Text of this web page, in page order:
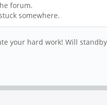
forum.
somewhere.
your hard work! Will